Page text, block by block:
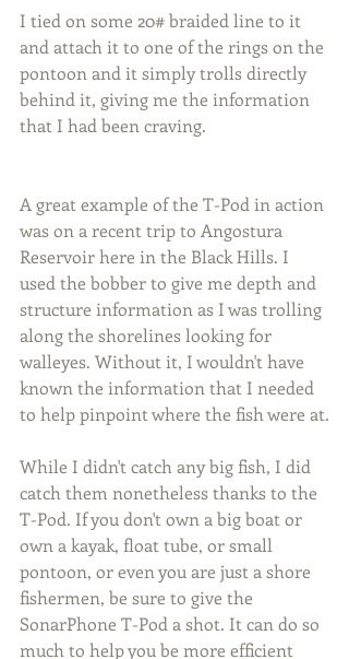
I tied on some 20# braided line to it
and attach it to one of the rings on the
pontoon and it simply trolls directly
behind it, giving me the information
that I had been craving.
A great example of the T-Pod in action
was on a recent trip to Angostura
Reservoir here in the Black Hills. I
used the bobber to give me depth and
structure information as I was trolling
along the shorelines looking for
walleyes. Without it, I wouldn't have
known the information that I needed
to help pinpoint where the fish were at.
While I didn't catch any big fish, I did
catch them nonetheless thanks to the
T-Pod. If you don't own a big boat or
own a kayak, float tube, or small
pontoon, or even you are just a shore
fishermen, be sure to give the
SonarPhone T-Pod a shot. It can do so
much to help you be more efficient